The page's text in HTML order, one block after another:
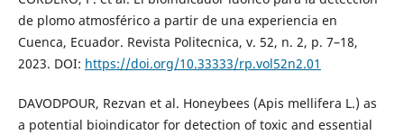
de plomo atmosférico a partir de una experiencia en
Cuenca, Ecuador. Revista Politecnica, v. 52, n. 2, p. 7–18,
2023. DOI: https://doi.org/10.33333/rp.vol52n2.01
DAVODPOUR, Rezvan et al. Honeybees (Apis mellifera L.) as
a potential bioindicator for detection of toxic and essential